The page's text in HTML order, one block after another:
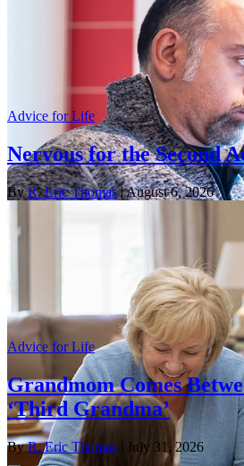
Advice for Life
Nervous for the Second
ByR. Eric Thomas| August 6, 2026
Advice for Life
Grandmom Comes
‘Third Grandma’
ByR. Eric Thomas | July 31, 2026